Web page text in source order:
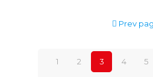
Prev
1 2 3 4 5